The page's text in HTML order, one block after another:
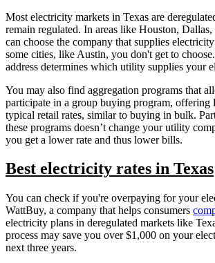
Most electricity markets in Texas are
remain regulated. In areas like Houston,
can choose the company that supplies
some cities, like Austin, you don't get to
address determines which utility supplies your
You may also find aggregation programs that
participate in a group buying program, offering
typical retail rates, similar to buying in bulk.
these programs doesn’t change your utility
you get a lower rate and thus lower bills.
Best electricity rates in Texas
You can check if you're overpaying for your
WattBuy, a company that helps consumers
electricity plans in deregulated markets like
process may save you over $1,000 on your
next three years.